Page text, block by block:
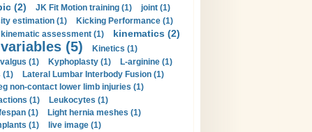
(2) JK Fit Motion training (1)
joint (1)
estimation (1) Kicking Performance (1)
kinematic assessment (1) kinematics (2)
(5) Kinetics (1)
(1) Kyphoplasty (1)
L-arginine (1)
(1)
Lateral Lumbar Interbody Fusion (1)
non-contact lower limb injuries (1)
(1)
Leukocytes (1)
(1)
Light hernia meshes (1)
(1)
live image (1)